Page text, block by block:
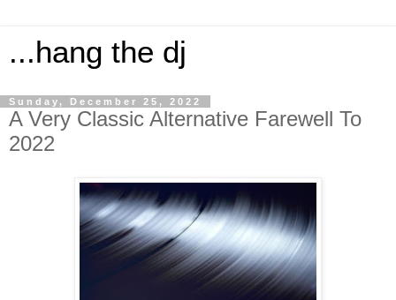
...hang the dj
Sunday, December 25, 2022
A Very Classic Alternative Farewell To
2022